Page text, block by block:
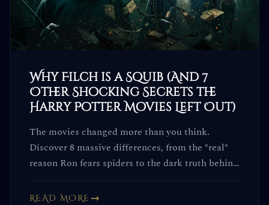
Why Filch is a Squib (And 7
Other Shocking Secrets the
Harry Potter Movies Left Out)
The movies changed more than you think.
Discover 8 massive differences, from the *real*
reason Ron fears spiders to the dark truth behind
aren't just trivia—they change the entire story.
READ MORE